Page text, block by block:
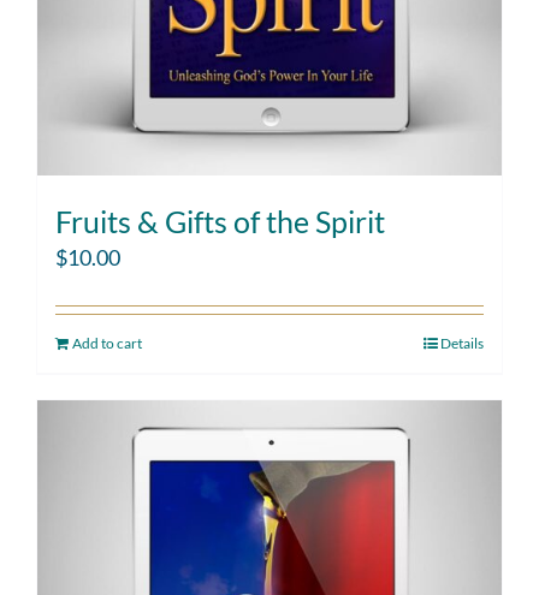
Fruits & Gifts of the Spirit
$10.00
Add to cart Details